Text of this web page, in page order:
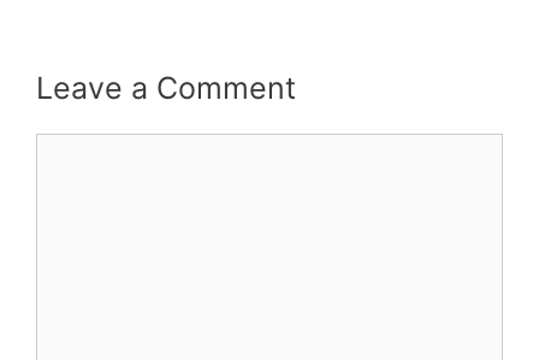
Leave a Comment